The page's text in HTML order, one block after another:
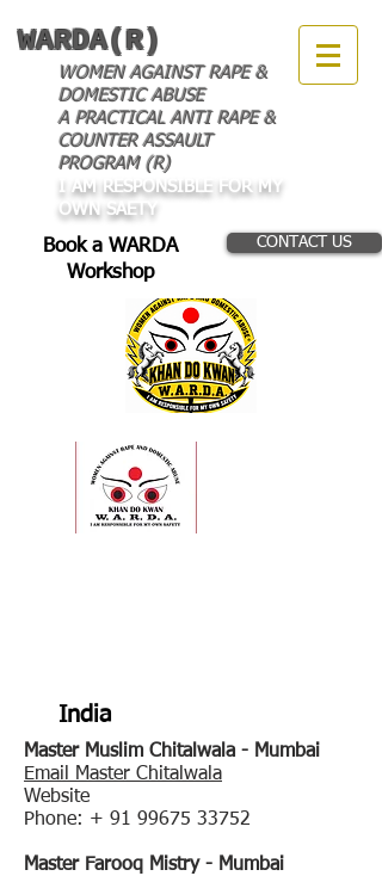
WARDA(R)
WOMEN AGAINST RAPE &
DOMESTIC ABUSE
A PRACTICAL ANTI RAPE &
COUNTER ASSAULT
PROGRAM (R)
I AM RESPONSIBLE FOR MY
OWN SAETY
Book a WARDA
Workshop
CONTACT US
India
Master Muslim Chitalwala - Mumbai
Email Master Chitalwala
Website
Phone: + 91 99675 33752
Master Farooq Mistry - Mumbai